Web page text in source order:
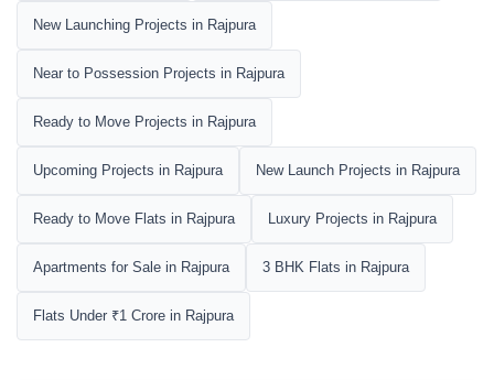
New Launching Projects in Rajpura
Near to Possession Projects in Rajpura
Ready to Move Projects in Rajpura
Upcoming Projects in Rajpura New Launch Projects in Rajpura
Ready to Move Flats in Rajpura Luxury Projects in Rajpura
Apartments for Sale in Rajpura 3 BHK Flats in Rajpura
Flats Under ₹1 Crore in Rajpura